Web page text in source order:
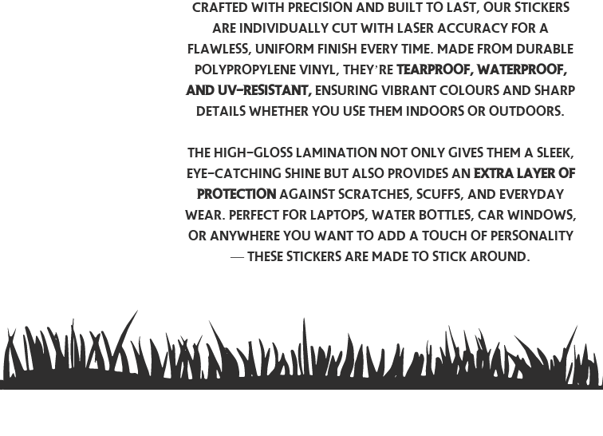
Crafted with precision and built to last, our stickers
are individually cut with laser accuracy for a
flawless, uniform finish every time. Made from durable
polypropylene vinyl, they’re tearproof, waterproof,
and UV-resistant, ensuring vibrant colours and sharp
details whether you use them indoors or outdoors.
The high-gloss lamination not only gives them a sleek,
eye-catching shine but also provides an extra layer of
protection against scratches, scuffs, and everyday
wear. Perfect for laptops, water bottles, car windows,
or anywhere you want to add a touch of personality
— these stickers are made to stick around.